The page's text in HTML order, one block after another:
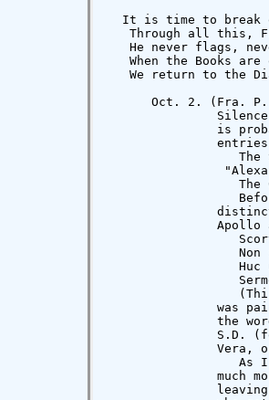
It is time to break
Through all this,
He never flags,